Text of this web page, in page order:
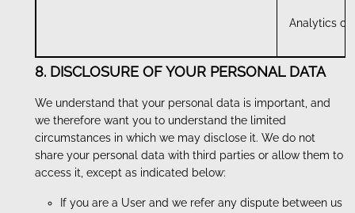
Analytics
8. DISCLOSURE OF YOUR PERSONAL DATA
We understand that your personal data is important, and
we therefore want you to understand the limited
circumstances in which we may disclose it. We do not
share your personal data with third parties or allow them to
access it, except as indicated below:
If you are a User and we refer any dispute between us